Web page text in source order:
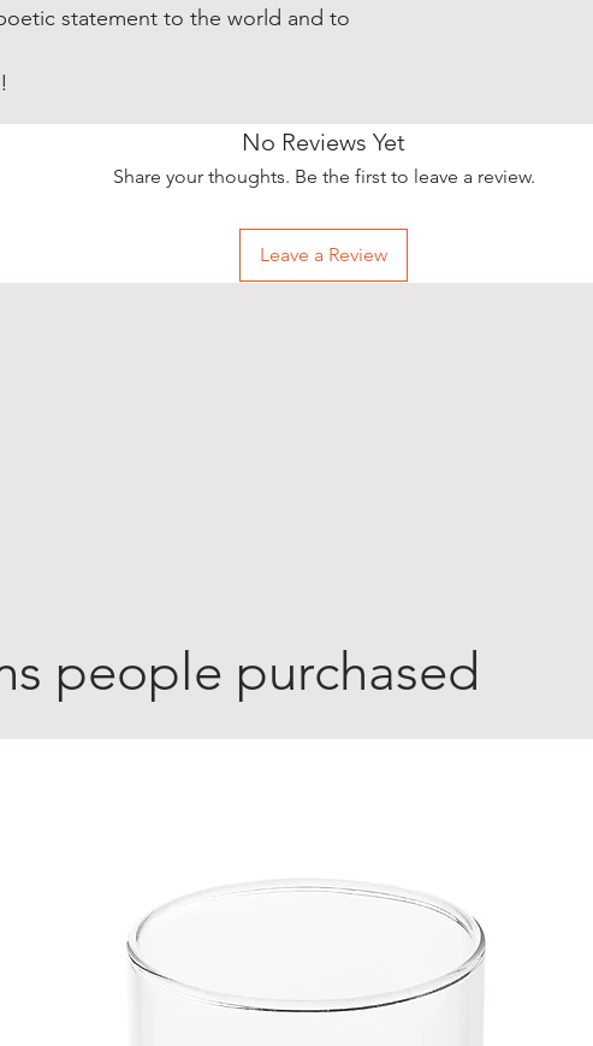
statement to the world and to
No Reviews Yet
Share your thoughts. Be the first to leave a review.
Leave a Review
people purchased